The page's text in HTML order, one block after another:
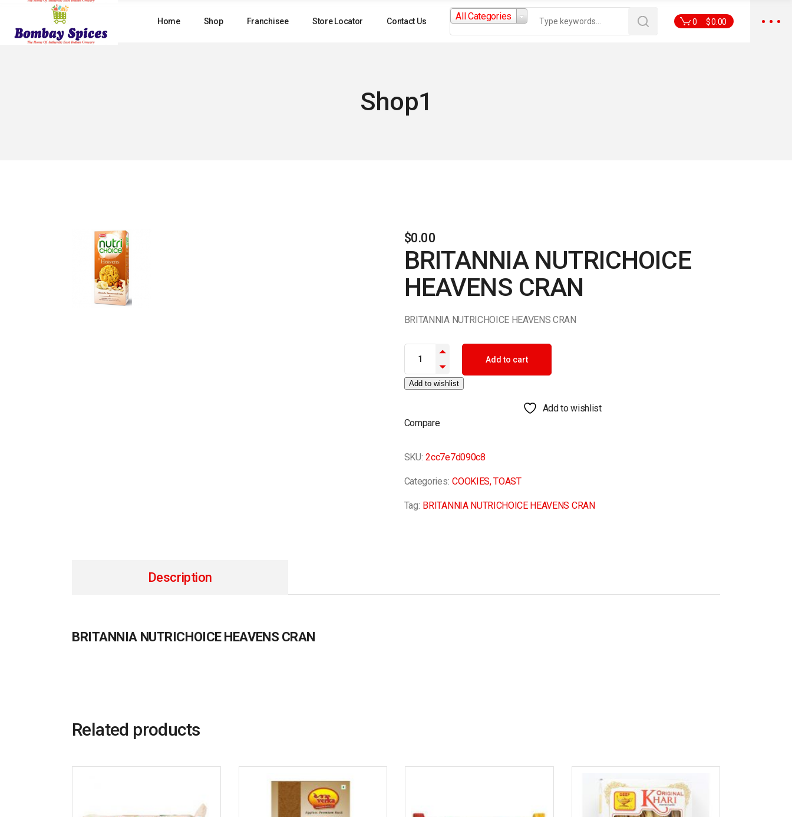
content
Home Shop Franchisee Store Locator Contact Us
Search
for:All Categories
0 $0.00
Shop1
$0.00
BRITANNIA NUTRICHOICE
HEAVENS CRAN
BRITANNIA NUTRICHOICE HEAVENS CRAN
BRITANNIA NUTRICHOICE HEAVENS CRAN quantity
Add to cart
Add to wishlist
Add to wishlist
Compare
SKU: 2cc7e7d090c8
Categories: COOKIES,TOAST
Tag: BRITANNIA NUTRICHOICE HEAVENS CRAN
Description
BRITANNIA NUTRICHOICE HEAVENS CRAN
Related products